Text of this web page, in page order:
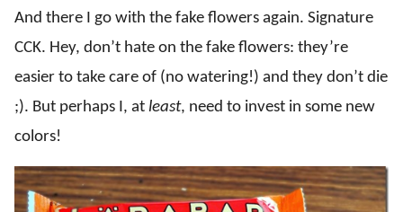
And there I go with the fake flowers again. Signature
CCK. Hey, don’t hate on the fake flowers: they’re
easier to take care of (no watering!) and they don’t die
;). But perhaps I, at least, need to invest in some new
colors!